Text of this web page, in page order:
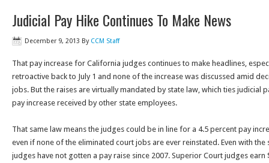
Judicial Pay Hike Continues To Make News
December 9, 2013 By CCM Staff
That pay increase for California judges continues to make headlines,
retroactive back to July 1 and none of the increase was discussed amid
jobs. But the raises are virtually mandated by state law, which ties judicial
pay increase received by other state employees.
That same law means the judges could be in line for a 4.5 percent pay
even if none of the eliminated court jobs are ever reinstated. Even with the
judges have not gotten a pay raise since 2007. Superior Court judges earn